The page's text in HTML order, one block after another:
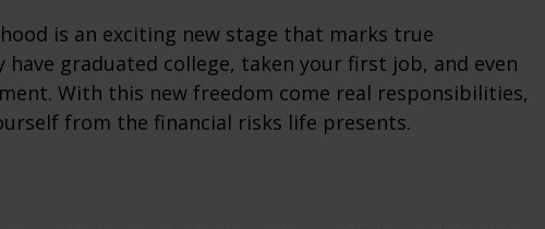
is an exciting new stage that marks true
have graduated college, taken your first job, and even
With this new freedom come real responsibilities,
from the financial risks life presents.